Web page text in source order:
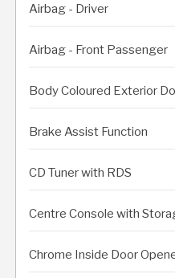
Airbag - Driver
Airbag - Front Passenger
Body Coloured Exterior
Brake Assist Function
CD Tuner with RDS
Centre Console with
Chrome Inside Door